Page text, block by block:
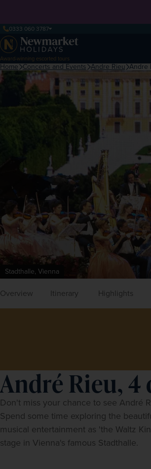
0333 060 3787
Award-winning escorted tours
Home Concerts and Events Andre Rieu Andre
Stadthalle, Vienna
Overview Itinerary Highlights
André Rieu, 4
Don't miss your chance to see André
Spend some time exploring the
musical entertainment as 'the Waltz
stage in Vienna's famous Stadthalle.